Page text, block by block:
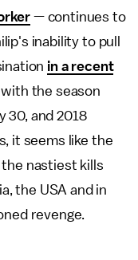
— continues to
inability to pull
in a recent
the season
30, and 2018
it seems like the
nastiest kills
the USA and in
revenge.